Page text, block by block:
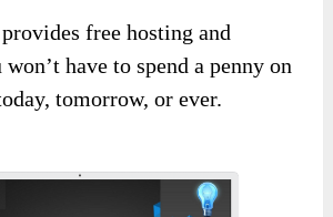
provides free hosting and
have to spend a penny on
tomorrow, or ever.